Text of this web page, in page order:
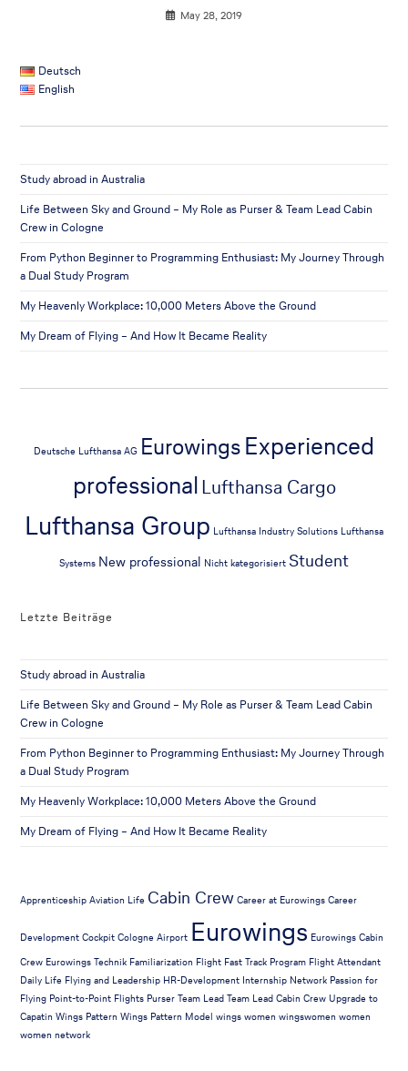
May 28, 2019
Deutsch
English
Study abroad in Australia
Life Between Sky and Ground – My Role as Purser & Team Lead Cabin
Crew in Cologne
From Python Beginner to Programming Enthusiast: My Journey Through
a Dual Study Program
My Heavenly Workplace: 10,000 Meters Above the Ground
My Dream of Flying – And How It Became Reality
Deutsche Lufthansa AG EurowingsExperienced
professionalLufthansa Cargo
Lufthansa Group Lufthansa Industry Solutions Lufthansa
Systems New professional Nicht kategorisiert Student
Letzte Beiträge
Study abroad in Australia
Life Between Sky and Ground – My Role as Purser & Team Lead Cabin
Crew in Cologne
From Python Beginner to Programming Enthusiast: My Journey Through
a Dual Study Program
My Heavenly Workplace: 10,000 Meters Above the Ground
My Dream of Flying – And How It Became Reality
Apprenticeship Aviation Life Cabin Crew Career at Eurowings Career
Development Cockpit Cologne Airport Eurowings Eurowings Cabin
Crew Eurowings Technik Familiarization Flight Fast Track Program Flight Attendant
Daily Life Flying and Leadership HR-Development Internship Network Passion for
Flying Point-to-Point Flights Purser Team Lead Team Lead Cabin Crew Upgrade to
Capatin Wings Pattern Wings Pattern Model wings women wingswomen women
women network